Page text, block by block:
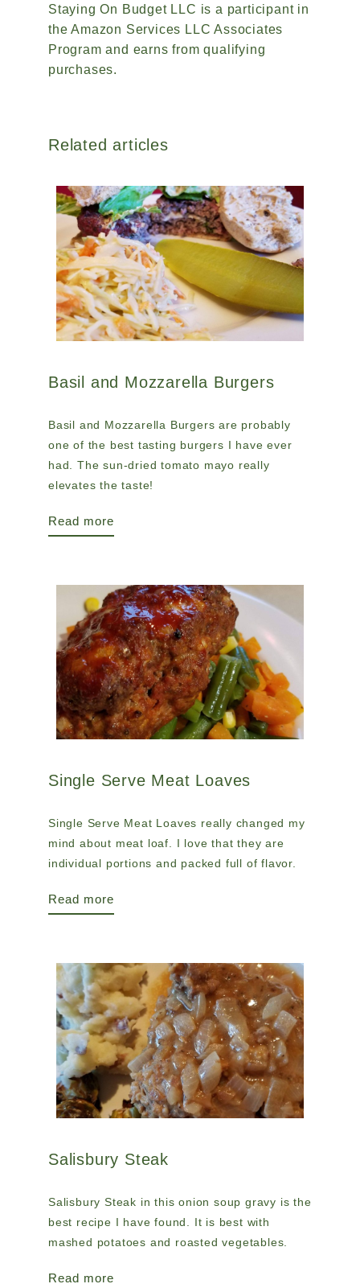
Staying On Budget LLC is a participant in
the Amazon Services LLC Associates
Program and earns from qualifying
purchases.
Related articles
Basil and Mozzarella Burgers
Basil and Mozzarella Burgers are probably
one of the best tasting burgers I have ever
had. The sun-dried tomato mayo really
elevates the taste!
Read more
Single Serve Meat Loaves
Single Serve Meat Loaves really changed my
mind about meat loaf. I love that they are
individual portions and packed full of flavor.
Read more
Salisbury Steak
Salisbury Steak in this onion soup gravy is the
best recipe I have found. It is best with
mashed potatoes and roasted vegetables.
Read more